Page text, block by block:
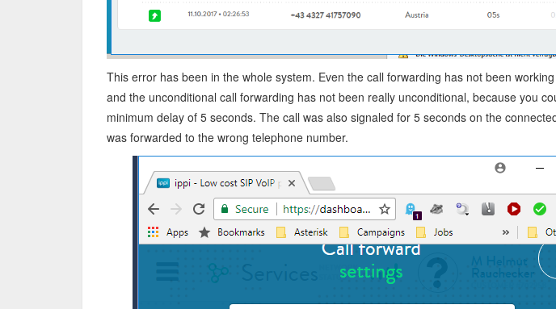
This error has been in the whole system. Even the call forwarding has not been
and the unconditional call forwarding has not been really unconditional, because you
minimum delay of 5 seconds. The call was also signaled for 5 seconds on the
was forwarded to the wrong telephone number.